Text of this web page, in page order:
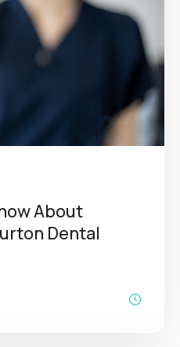
About
Dental